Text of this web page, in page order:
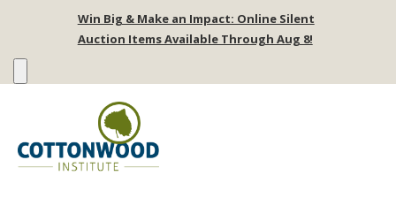
Win Big & Make an Impact: Online Silent
Auction Items Available Through Aug 8!